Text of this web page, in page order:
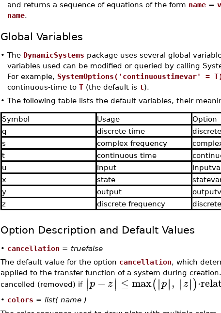
and returns a sequence of equations of the form name=
name.
Global Variables
• The DynamicSystems package uses several global
variables used can be modified or queried by calling
For example, SystemOptions('continuoustimevar' =
continuous-time to T(the default is t).
• The following table lists the default variables, their
Symbol Usage
Option
q
discrete time
s
complex frequency
t
continuous time
u
input
x
state
y
output
z
discrete frequency
Option Description and Default Values
• cancellation = truefalse
The default value for the option cancellation, which
applied to the transfer function of a system during
cancelled (removed) if ∣∣p −z∣∣ ≤max(∣∣p∣∣, ∣∣z∣∣)⋅
• colors = list( name )